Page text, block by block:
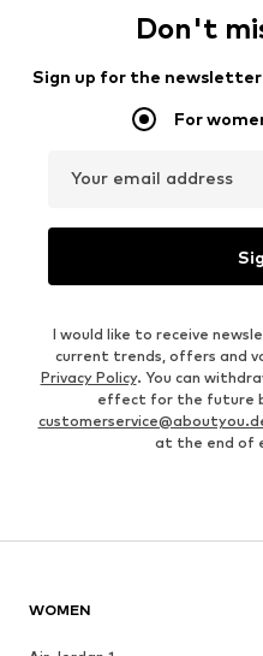
Don't
Sign up for the
For
Your email address
I would like to receive
current trends, offers and
Privacy Policy. You can
effect for the future
at the end of
WOMEN